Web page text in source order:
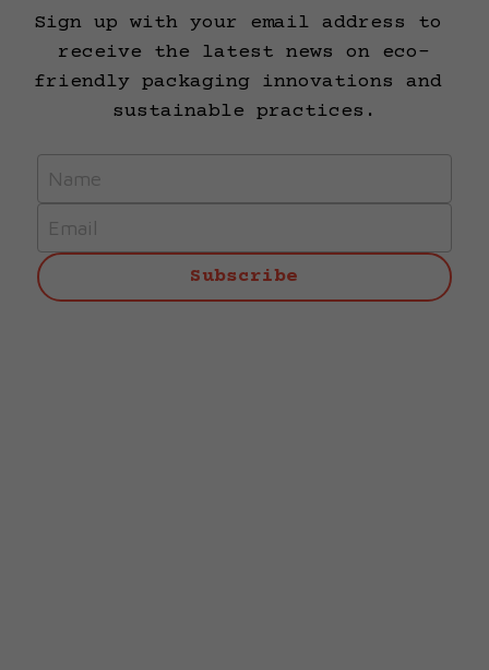
Sign up with your email address to
receive the latest news on eco-
friendly packaging innovations and
sustainable practices.
Name
Email
Subscribe